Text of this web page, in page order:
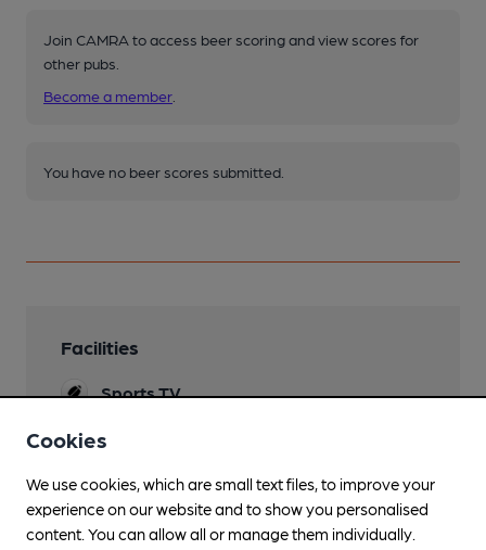
Join CAMRA to access beer scoring and view scores for
other pubs.
Become a member
You have no beer scores submitted.
Facilities
Sports TV
Lunchtime Meals
Evening Meals
Live Music
Cookies
We use cookies, which are small text files, to improve your
experience on our website and to show you personalised
content. You can allow all or manage them individually.